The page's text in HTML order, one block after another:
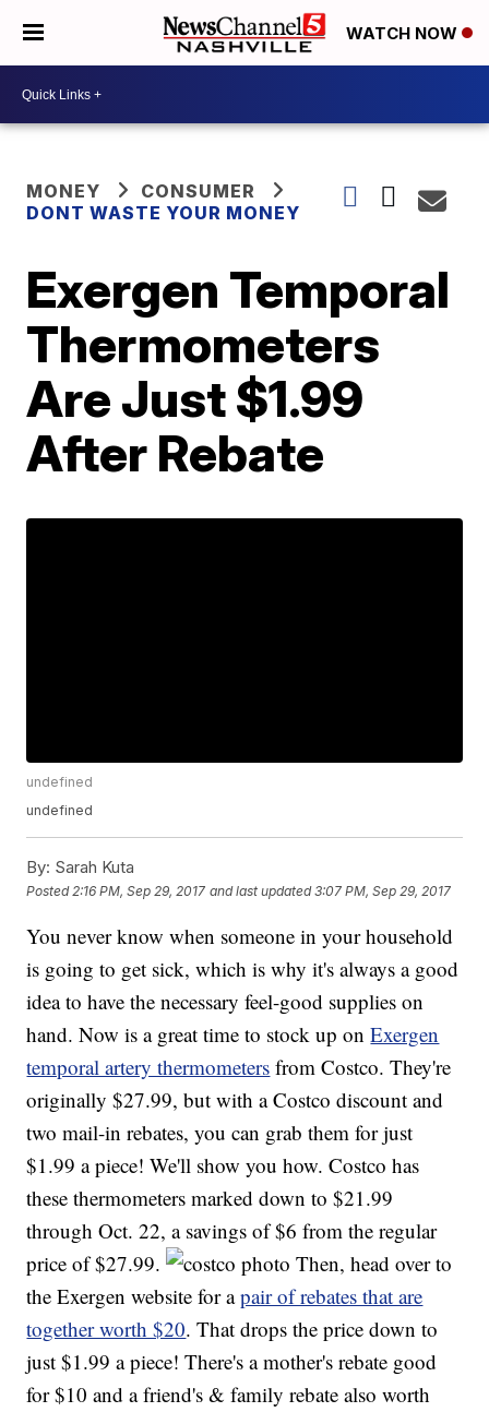
WATCH NOW
MONEY
CONSUMER
DONT WASTE YOUR MONEY
Exergen Temporal
Thermometers
Are Just $1.99
After Rebate
undefined
undefined
By: Sarah Kuta
Posted 2:16 PM, Sep 29, 2017 and last updated 3:07 PM, Sep 29, 2017
You never know when someone in your household
is going to get sick, which is why it's always a good
idea to have the necessary feel-good supplies on
hand. Now is a great time to stock up onExergen
temporal artery thermometers from Costco. They're
originally $27.99, but with a Costco discount and
two mail-in rebates, you can grab them for just
$1.99 a piece! We'll show you how. Costco has
these thermometers marked down to $21.99
through Oct. 22, a savings of $6 from the regular
price of $27.99.
Then, head over to
the Exergen website for apair of rebates that are
together worth $20. That drops the price down to
just $1.99 a piece! There's a mother's rebate good
for $10 and a friend's & family rebate also worth